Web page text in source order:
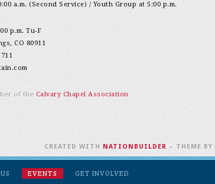
a.m. (Second Service) / Youth Group at 5:00 p.m.
p.m. Tu-F
CO 80911
of the Calvary Chapel Association
EVENTS
GET INVOLVED
CREATED WITH NATIONBUILDER – THEME BY